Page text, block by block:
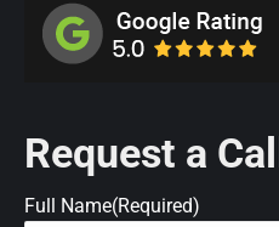
Request a
Full Name(Required)